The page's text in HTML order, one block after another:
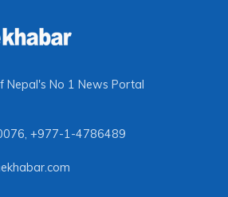
Nepal's No 1 News Portal
, +977-1-4786489